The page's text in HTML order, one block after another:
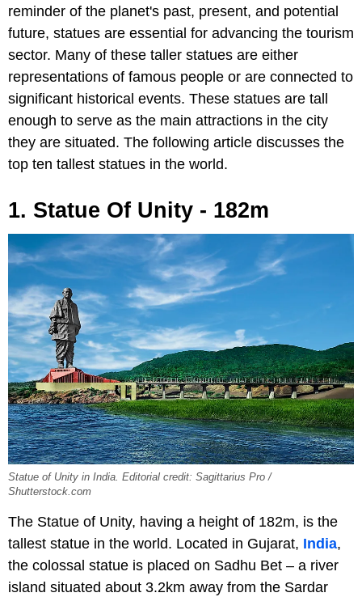
reminder of the planet's past, present, and potential
future, statues are essential for advancing the tourism
sector. Many of these taller statues are either
representations of famous people or are connected to
significant historical events. These statues are tall
enough to serve as the main attractions in the city
they are situated. The following article discusses the
top ten tallest statues in the world.
1. Statue Of Unity - 182m
Statue of Unity in India. Editorial credit: Sagittarius Pro /
Shutterstock.com
The Statue of Unity, having a height of 182m, is the
tallest statue in the world. Located in Gujarat, India,
the colossal statue is placed on Sadhu Bet – a river
island situated about 3.2km away from the Sardar